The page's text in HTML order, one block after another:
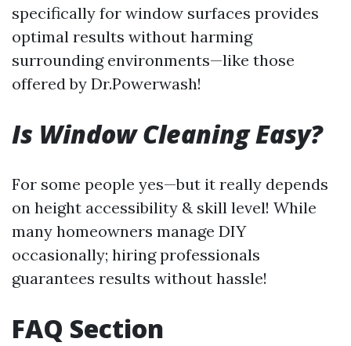
specifically for window surfaces provides
optimal results without harming
surrounding environments—like those
offered by Dr.Powerwash!
Is Window Cleaning Easy?
For some people yes—but it really depends
on height accessibility & skill level! While
many homeowners manage DIY
occasionally; hiring professionals
guarantees results without hassle!
FAQ Section